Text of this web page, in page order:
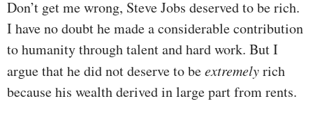
Don’t get me wrong, Steve Jobs deserved to be rich.
I have no doubt he made a considerable contribution
to humanity through talent and hard work. But I
argue that he did not deserve to beextremelyrich
because his wealth derived in large part from rents.